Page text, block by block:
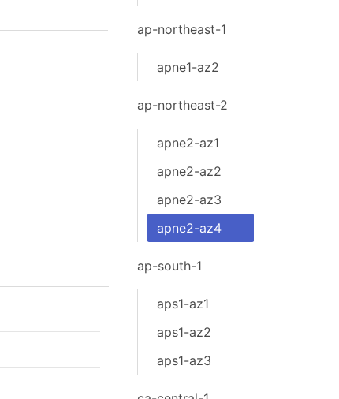
ap-northeast-1
apne1-az2
ap-northeast-2
apne2-az1
apne2-az2
apne2-az3
apne2-az4
ap-south-1
aps1-az1
aps1-az2
aps1-az3